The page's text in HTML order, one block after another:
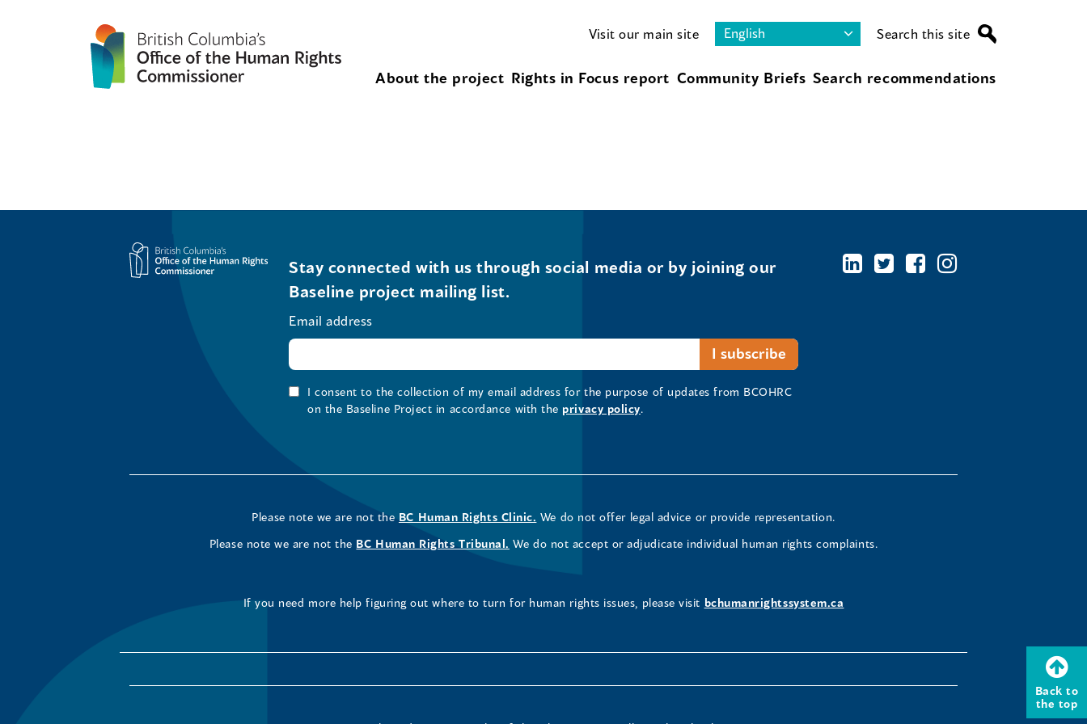
Visit our main site Search this site
About the project Rights in Focus report Community Briefs Search recommendations
Back to
the top
Stay connected with us through social media or by joining our
Baseline project mailing list.
Email address
I consent to the collection of my email address for the purpose of updates from BCOHRC
on the Baseline Project in accordance with the privacy policy.
Please note we are not the BC Human Rights Clinic. We do not offer legal advice or provide representation.
Please note we are not the BC Human Rights Tribunal. We do not accept or adjudicate individual human rights complaints.
If you need more help figuring out where to turn for human rights issues, please visit bchumanrightssystem.ca